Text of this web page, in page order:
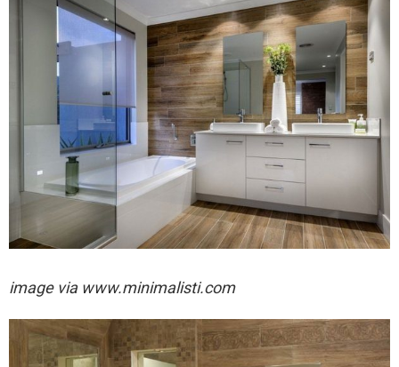
image via www.minimalisti.com